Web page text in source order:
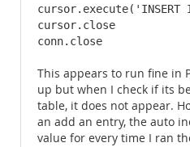
cursor.close
conn.close
This appears to run fine in
up but when I check if its
table, it does not appear.
an add an entry, the auto
value for every time I ran